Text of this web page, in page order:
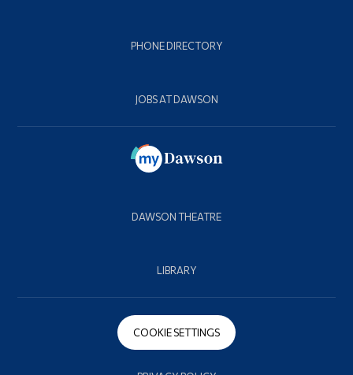
PHONE DIRECTORY
JOBS AT DAWSON
DAWSON THEATRE
LIBRARY
COOKIE SETTINGS